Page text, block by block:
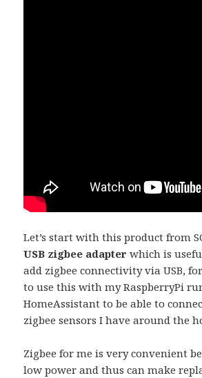
Let’s start with this product from
USB zigbee adapter which is
add zigbee connectivity via USB,
to use this with my RaspberryPi
HomeAssistant to be able to
zigbee sensors I have around the
Zigbee for me is very convenient
low power and thus can make